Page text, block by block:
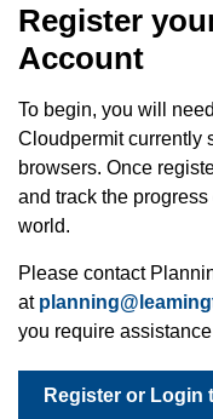
Register
Account
To begin, you will
Cloudpermit currently
browsers. Once
and track the
world.
Please contact
at
you require
Register or Login